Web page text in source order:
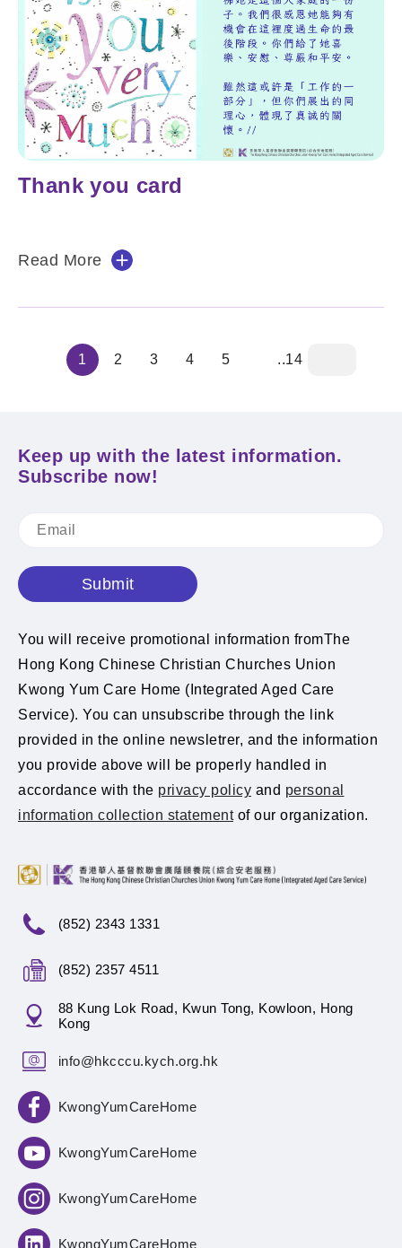
Thank you card
Read More
1 2 3 4 5 ..14
Keep up with the latest information.
Subscribe now!
Submit
You will receive promotional information fromThe
Hong Kong Chinese Christian Churches Union
Kwong Yum Care Home (Integrated Aged Care
Service). You can unsubscribe through the link
provided in the online newsletrer, and the information
you provide above will be properly handled in
accordance with the privacy policy and personal
information collection statementof our organization.
(852) 2343 1331
(852) 2357 4511
88 Kung Lok Road, Kwun Tong, Kowloon, Hong
Kong
info@hkcccu.kych.org.hk
KwongYumCareHome
KwongYumCareHome
KwongYumCareHome
KwongYumCareHome